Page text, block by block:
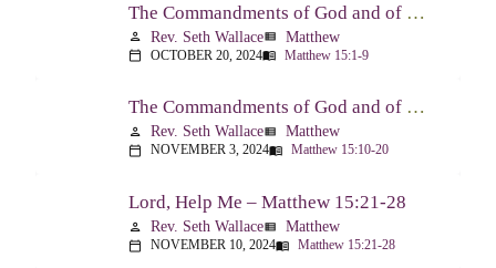
The Commandments of God and of Men: Part One – Matthew 15:1-9
person Rev. Seth Wallaceview_list Matthew
calendar_today OCTOBER 20, 2024menu_book Matthew 15:1-9
The Commandments of God and of Men: Part Two – Matthew 15:10-20
person Rev. Seth Wallaceview_list Matthew
calendar_today NOVEMBER 3, 2024menu_book Matthew 15:10-20
Lord, Help Me – Matthew 15:21-28
person Rev. Seth Wallaceview_list Matthew
calendar_today NOVEMBER 10, 2024menu_book Matthew 15:21-28